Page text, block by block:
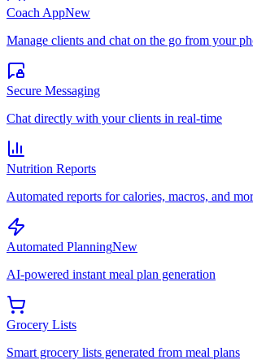
Coach AppNew
Manage clients and chat on the go from your
Secure Messaging
Chat directly with your clients in real-time
Nutrition Reports
Automated reports for calories, macros, and
Automated PlanningNew
AI-powered instant meal plan generation
Grocery Lists
Smart grocery lists generated from meal plans